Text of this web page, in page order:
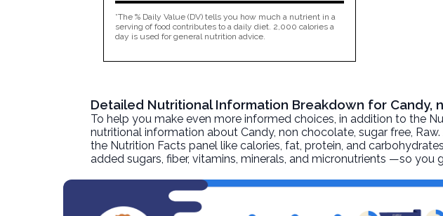
*The % Daily Value (DV) tells you how much a nutrient in a
serving of food contributes to a daily diet. 2,000 calories a
day is used for general nutrition advice.
Detailed Nutritional Information Breakdown for Candy,
To help you make even more informed choices, in addition to the
nutritional information aboutCandy, non chocolate, sugar free,
the Nutrition Facts panel like calories, fat, protein, and
added sugars, fiber, vitamins, minerals, and micronutrients —so you